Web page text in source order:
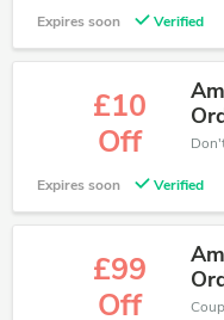
Expires soon Verified
£10
Off
Expires soon Verified
£99
Off